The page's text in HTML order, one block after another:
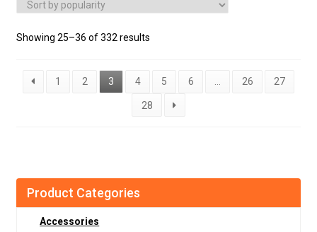
Showing 25–36 of 332 results
1 2 3 4 5 6 … 26 27
28
Product Categories
Accessories